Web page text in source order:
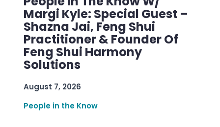
Margi Kyle: Special Guest –
Shazna Jai, Feng Shui
Practitioner & Founder Of
Feng Shui Harmony
Solutions
August 7, 2026
People in the Know